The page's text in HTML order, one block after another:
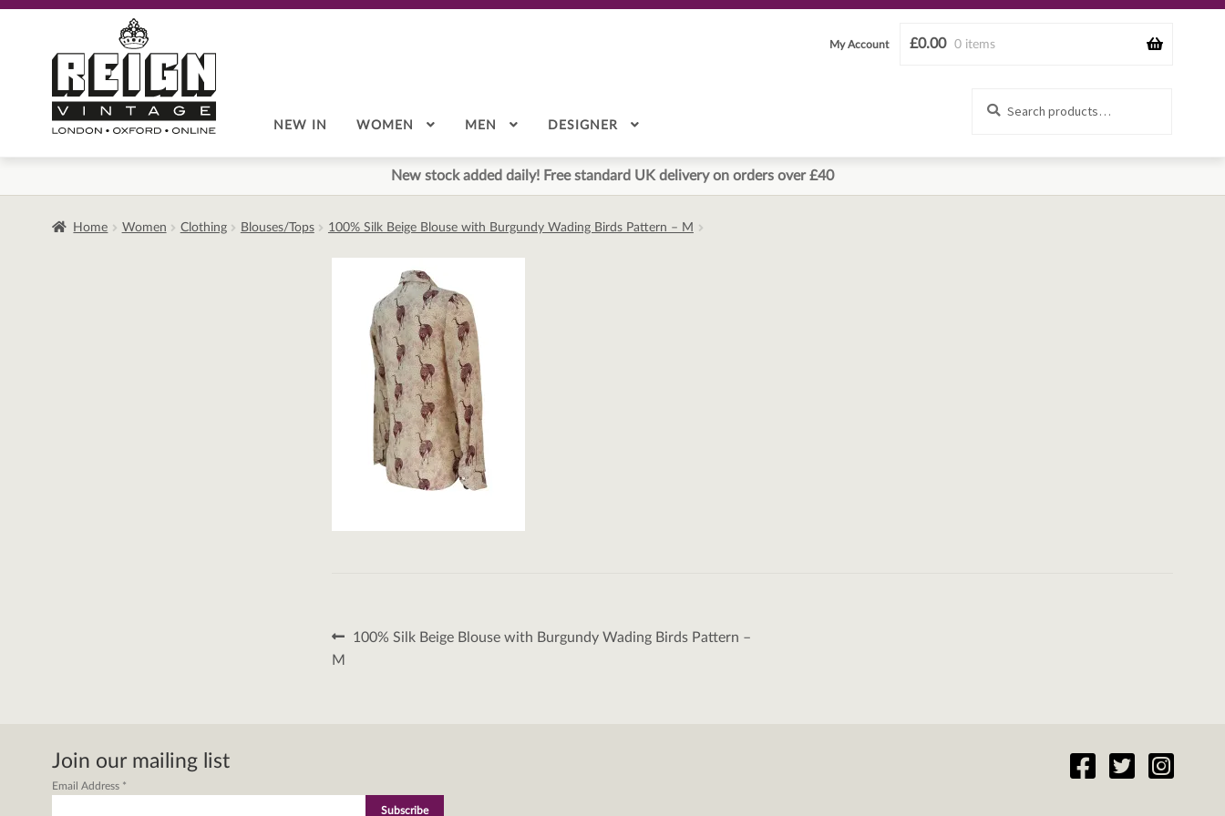
navigation
content
£0.00 0 items
My Account
NEW IN WOMEN MEN DESIGNER
New stock added daily! Free standard UK delivery on orders over £40
Home Women Clothing Blouses/Tops 100% Silk Beige Blouse with Burgundy Wading Birds Pattern – M
Post
navigation
Previous
100% Silk Beige Blouse with Burgundy Wading Birds Pattern –
M
Join our mailing list
Email Address *